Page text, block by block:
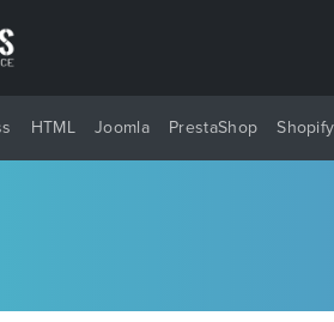
HTML Joomla PrestaShop Shopify